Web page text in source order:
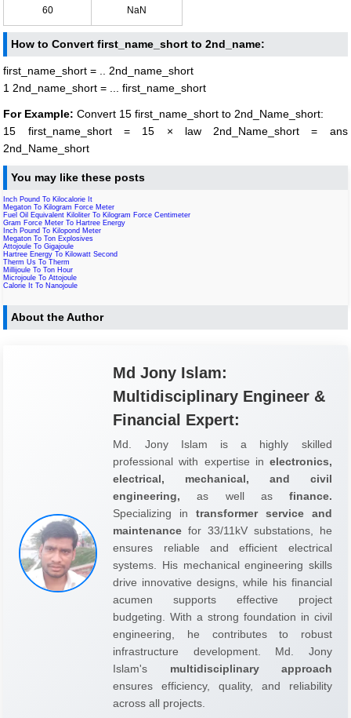
60 NaN
How to Convert first_name_short to 2nd_name:
first_name_short = .. 2nd_name_short
1 2nd_name_short = ... first_name_short
For Example: Convert 15 first_name_short to 2nd_Name_short:
15 first_name_short = 15 × law 2nd_Name_short = ans
2nd_Name_short
You may like these posts
Inch Pound To Kilocalorie It
Megaton To Kilogram Force Meter
Fuel Oil Equivalent Kiloliter To Kilogram Force Centimeter
Gram Force Meter To Hartree Energy
Inch Pound To Kilopond Meter
Megaton To Ton Explosives
Attojoule To Gigajoule
Hartree Energy To Kilowatt Second
Therm Us To Therm
Millijoule To Ton Hour
Microjoule To Attojoule
Calorie It To Nanojoule
About the Author
Md Jony Islam:
Multidisciplinary Engineer &
Financial Expert:
Md. Jony Islam is a highly skilled
professional with expertise in electronics,
electrical, mechanical, and civil
engineering, as well as finance.
Specializing in transformer service and
maintenance for 33/11kV substations, he
ensures reliable and efficient electrical
systems. His mechanical engineering skills
drive innovative designs, while his financial
acumen supports effective project
budgeting. With a strong foundation in civil
engineering, he contributes to robust
infrastructure development. Md. Jony
Islam's multidisciplinary approach
ensures efficiency, quality, and reliability
across all projects.